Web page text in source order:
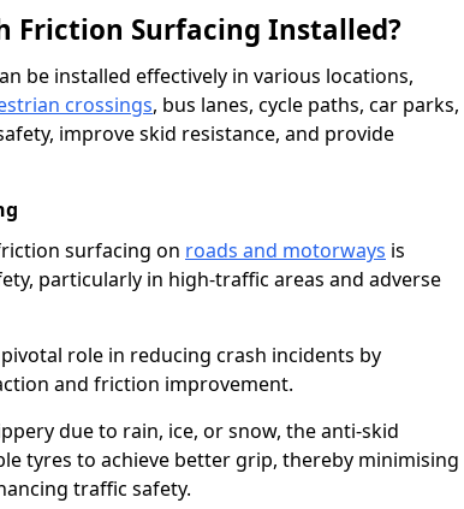
Friction Surfacing Installed?
be installed effectively in various locations,
crossings, bus lanes, cycle paths, car parks,
improve skid resistance, and provide
surfacing on roads and motorways is
particularly in high-traffic areas and adverse
role in reducing crash incidents by
and friction improvement.
due to rain, ice, or snow, the anti-skid
tyres to achieve better grip, thereby minimising
traffic safety.